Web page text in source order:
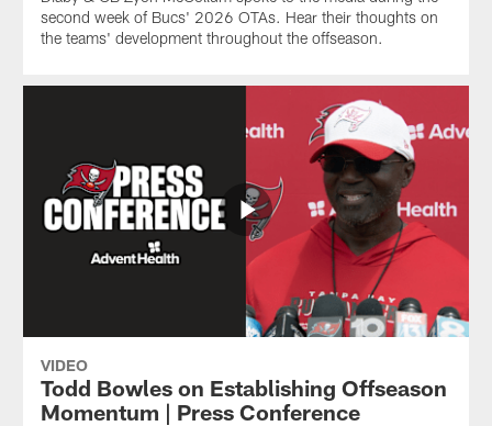
second week of Bucs' 2026 OTAs. Hear their thoughts on
the teams' development throughout the offseason.
VIDEO
Todd Bowles on Establishing Offseason
Momentum | Press Conference